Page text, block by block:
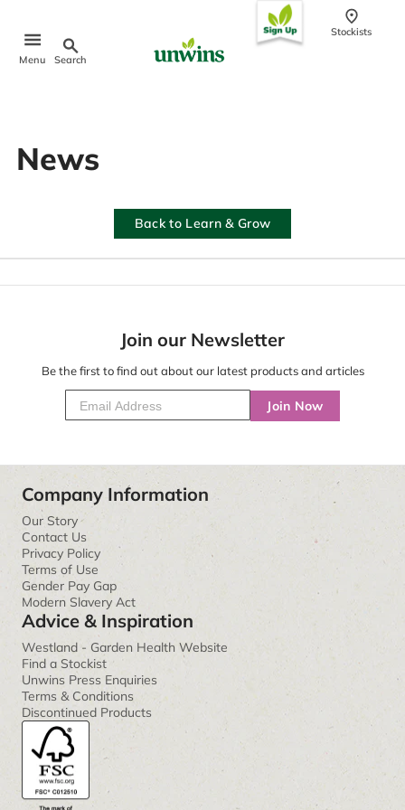
t
Menu Search
Stockists
News
Back to Learn & Grow
Join our Newsletter
Be the first to find out about our latest products and articles
Join Now
Company Information
Our Story
Contact Us
Privacy Policy
Terms of Use
Gender Pay Gap
Modern Slavery Act
Advice & Inspiration
Westland - Garden Health Website
Find a Stockist
Unwins Press Enquiries
Terms & Conditions
Discontinued Products
Tomato Seeds
Learn & Grow
How to Grow Sweet Peas